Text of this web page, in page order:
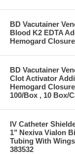
BD Vacutainer
Blood K2 EDTA
Hemogard
BD Vacutainer
Clot Activator
Hemogard
100/Box , 10 Box/
IV Catheter
1" Nexiva Vialon
Tubing With
383532